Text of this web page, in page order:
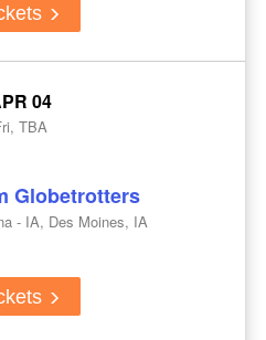
04
TBA
Globetrotters
- IA, Des Moines, IA